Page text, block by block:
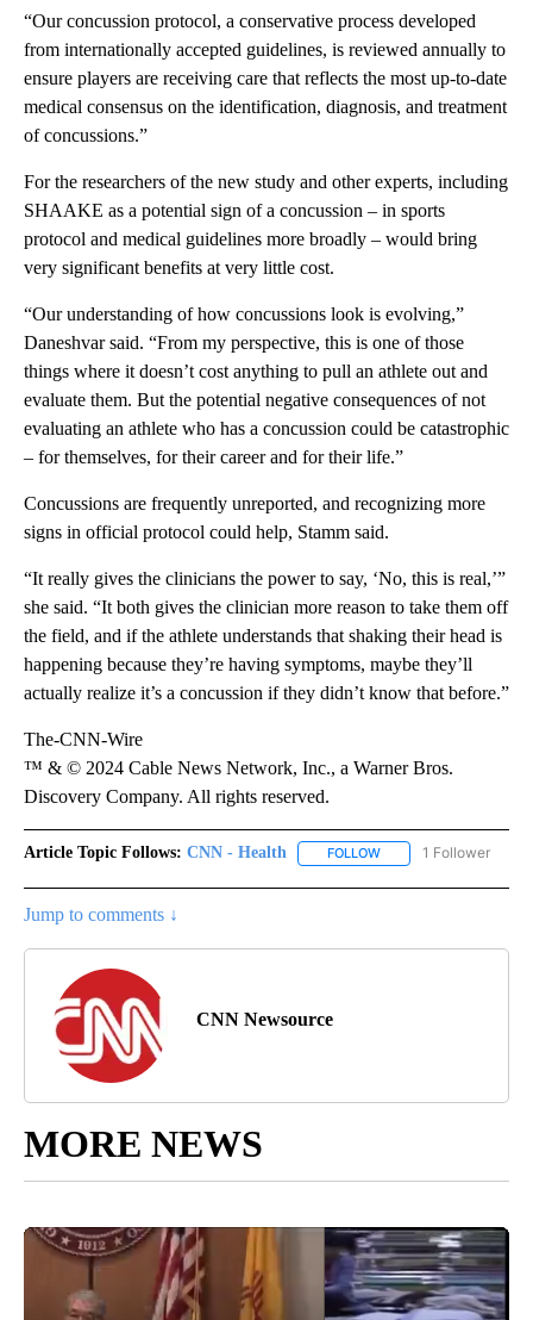
“Our concussion protocol, a conservative process developed
from internationally accepted guidelines, is reviewed annually to
ensure players are receiving care that reflects the most up-to-date
medical consensus on the identification, diagnosis, and treatment
of concussions.”
For the researchers of the new study and other experts, including
SHAAKE as a potential sign of a concussion – in sports
protocol and medical guidelines more broadly – would bring
very significant benefits at very little cost.
“Our understanding of how concussions look is evolving,”
Daneshvar said. “From my perspective, this is one of those
things where it doesn’t cost anything to pull an athlete out and
evaluate them. But the potential negative consequences of not
evaluating an athlete who has a concussion could be catastrophic
– for themselves, for their career and for their life.”
Concussions are frequently unreported, and recognizing more
signs in official protocol could help, Stamm said.
“It really gives the clinicians the power to say, ‘No, this is real,’”
she said. “It both gives the clinician more reason to take them off
the field, and if the athlete understands that shaking their head is
happening because they’re having symptoms, maybe they’ll
actually realize it’s a concussion if they didn’t know that before.”
The-CNN-Wire
™ & © 2024 Cable News Network, Inc., a Warner Bros.
Discovery Company. All rights reserved.
Article Topic Follows: CNN - Health FOLLOW FOLLOW "CNN -
1 Follower
Jump to comments ↓
CNN Newsource
MORE NEWS